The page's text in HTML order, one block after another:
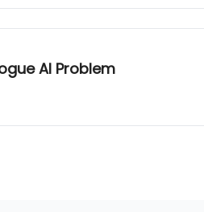
AI Problem